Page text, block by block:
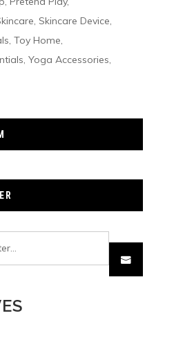
Skincare Device
Toy Home
Yoga Accessories